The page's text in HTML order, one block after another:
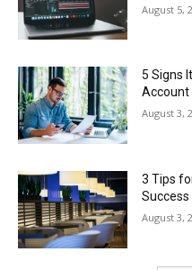
August 5,
5 Signs
Account
August 3,
3 Tips
Success
August 3,